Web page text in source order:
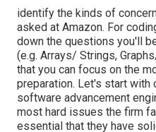
identify the kinds of
asked at Amazon. For
down the questions you'll
(e.g. Arrays/ Strings,
that you can focus on the
preparation. Let's start with
software advancement
most hard issues the firm
essential that they have